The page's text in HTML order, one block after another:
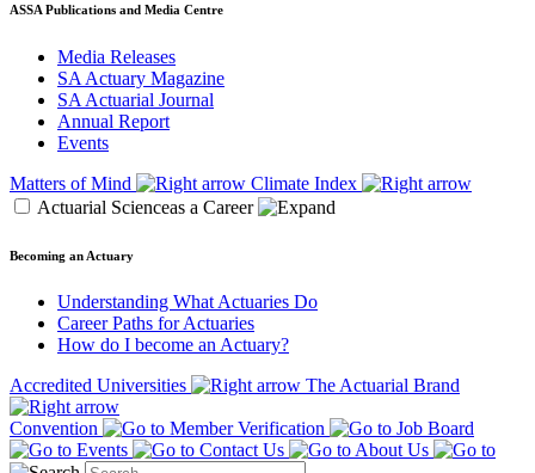
ASSA Publications and Media Centre
Media Releases
SA Actuary Magazine
SA Actuarial Journal
Annual Report
Events
Matters of Mind
Climate Index
Actuarial Scienceas a Career
Becoming an Actuary
Understanding What Actuaries Do
Career Paths for Actuaries
How do I become an Actuary?
Accredited Universities
The Actuarial Brand
Convention Member Verification
Job Board
Events
Contact Us About Us